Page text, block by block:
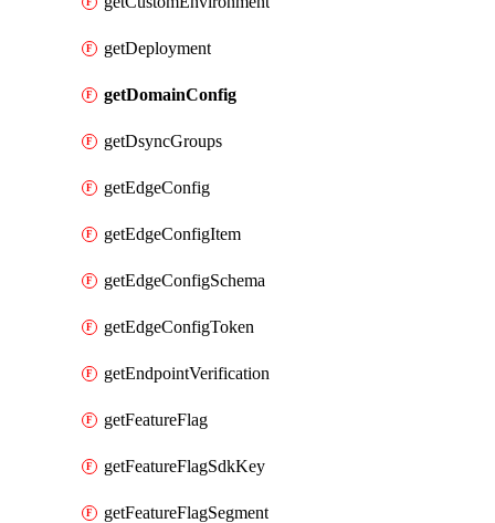
getDeployment
getDomainConfig
getDsyncGroups
getEdgeConfig
getEdgeConfigItem
getEdgeConfigSchema
getEdgeConfigToken
getEndpointVerification
getFeatureFlag
getFeatureFlagSdkKey
getFeatureFlagSegment